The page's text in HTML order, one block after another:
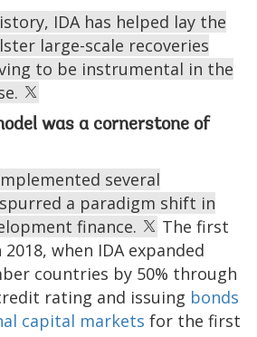
IDA has helped lay the
large-scale recoveries
to be instrumental in the
was a cornerstone of
several
a paradigm shift in
finance.
The first
when IDA expanded
countries by 50% through
rating and issuing bonds
capital markets for the first